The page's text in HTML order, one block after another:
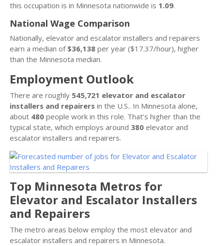
this occupation is in Minnesota nationwide is 1.09.
National Wage Comparison
Nationally, elevator and escalator installers and repairers
earn a median of $36,138 per year ($17.37/hour), higher
than the Minnesota median.
Employment Outlook
There are roughly 545,721 elevator and escalator
installers and repairers in the U.S.. In Minnesota alone,
about 480 people work in this role. That’s higher than the
typical state, which employs around 380 elevator and
escalator installers and repairers.
Top Minnesota Metros for
Elevator and Escalator Installers
and Repairers
The metro areas below employ the most elevator and
escalator installers and repairers in Minnesota.